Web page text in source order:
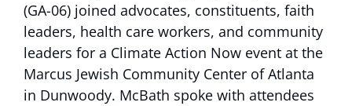
(GA-06) joined advocates, constituents, faith
leaders, health care workers, and community
leaders for a Climate Action Now event at the
Marcus Jewish Community Center of Atlanta
in Dunwoody. McBath spoke with attendees